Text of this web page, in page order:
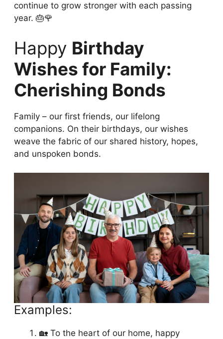
continue to grow stronger with each passing
year. 🎂🌹
Happy Birthday
Wishes for Family:
Cherishing Bonds
Family – our first friends, our lifelong
companions. On their birthdays, our wishes
weave the fabric of our shared history, hopes,
and unspoken bonds.
Examples:
🏡 To the heart of our home, happy